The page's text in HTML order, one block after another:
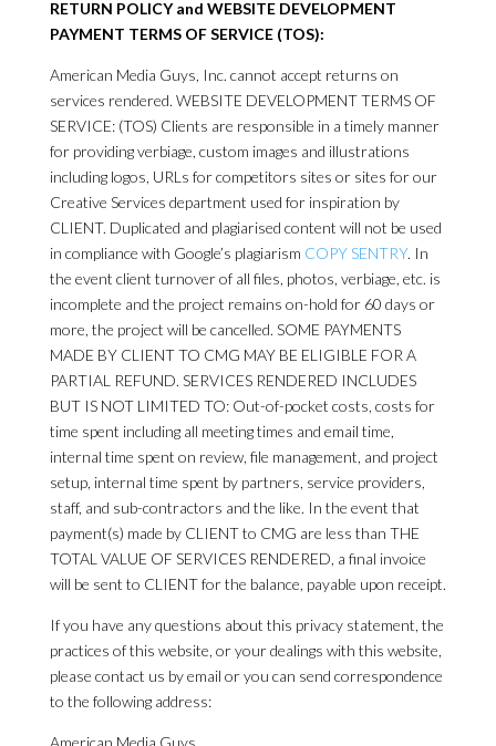
RETURN POLICY and WEBSITE DEVELOPMENT
PAYMENT TERMS OF SERVICE (TOS):
American Media Guys, Inc. cannot accept returns on
services rendered. WEBSITE DEVELOPMENT TERMS OF
SERVICE: (TOS) Clients are responsible in a timely manner
for providing verbiage, custom images and illustrations
including logos, URLs for competitors sites or sites for our
Creative Services department used for inspiration by
CLIENT. Duplicated and plagiarised content will not be used
in compliance with Google’s plagiarism COPY SENTRY. In
the event client turnover of all files, photos, verbiage, etc. is
incomplete and the project remains on-hold for 60 days or
more, the project will be cancelled. SOME PAYMENTS
MADE BY CLIENT TO CMG MAY BE ELIGIBLE FOR A
PARTIAL REFUND. SERVICES RENDERED INCLUDES
BUT IS NOT LIMITED TO: Out-of-pocket costs, costs for
time spent including all meeting times and email time,
internal time spent on review, file management, and project
setup, internal time spent by partners, service providers,
staff, and sub-contractors and the like. In the event that
payment(s) made by CLIENT to CMG are less than THE
TOTAL VALUE OF SERVICES RENDERED, a final invoice
will be sent to CLIENT for the balance, payable upon receipt.
If you have any questions about this privacy statement, the
practices of this website, or your dealings with this website,
please contact us by email or you can send correspondence
to the following address:
American Media Guys